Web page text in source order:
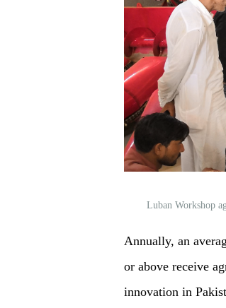
Luban Workshop
Annually, an
or above receive
innovation in